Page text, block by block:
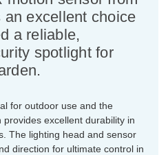
excellent choice
a reliable,
spotlight for
for outdoor use and the
excellent durability in
The lighting head and sensor
direction for ultimate control in